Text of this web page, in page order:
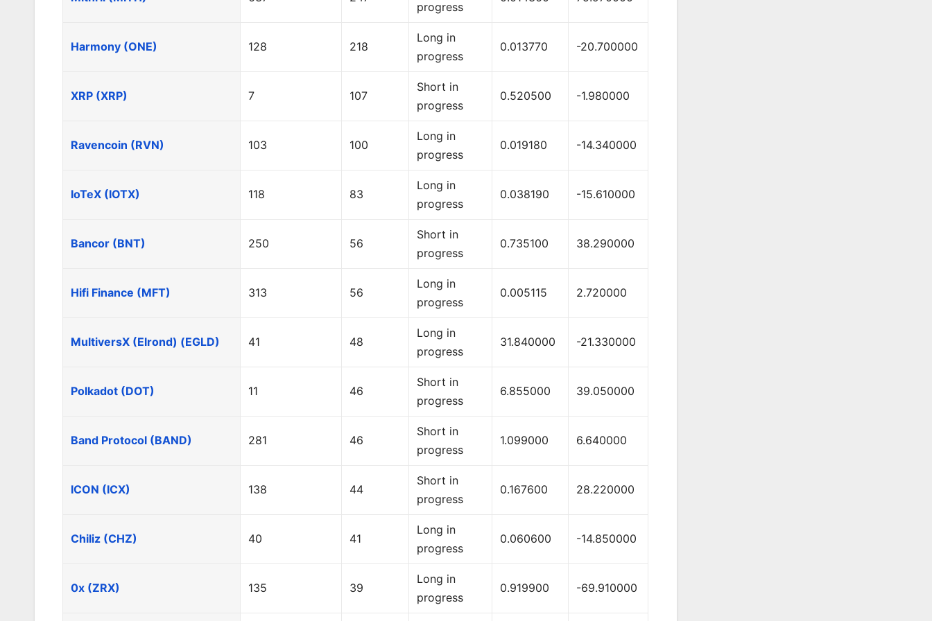
progress
Harmony (ONE) 128 218
Long in
progress
0.013770 -20.700000
XRP (XRP) 7 107
Short in
progress
0.520500 -1.980000
Ravencoin (RVN) 103 100
Long in
progress
0.019180 -14.340000
IoTeX (IOTX) 118 83
Long in
progress
0.038190 -15.610000
Bancor (BNT) 250 56
Short in
progress
0.735100 38.290000
Hifi Finance (MFT) 313 56
Long in
progress
0.005115 2.720000
MultiversX (Elrond) (EGLD) 41 48
Long in
progress
31.840000 -21.330000
Polkadot (DOT) 11 46
Short in
progress
6.855000 39.050000
Band Protocol (BAND) 281 46
Short in
progress
1.099000 6.640000
ICON (ICX) 138 44
Short in
progress
0.167600 28.220000
Chiliz (CHZ) 40 41
Long in
progress
0.060600 -14.850000
0x (ZRX) 135 39
Long in
progress
0.919900 -69.910000